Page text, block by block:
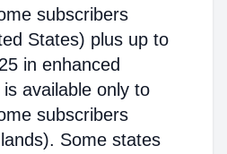
subscribers
States) plus up to
in enhanced
available only to
subscribers
Some states